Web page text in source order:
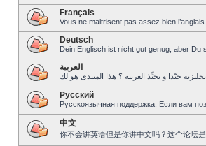
Français
Vous ne maitrisent pas assez bien
Deutsch
Dein Englisch ist nicht gut genug, aber
العربية
Pусский
Русскоязычная поддержка. Если вам
中文
你不会讲英语但是你讲中文吗？这个论坛是